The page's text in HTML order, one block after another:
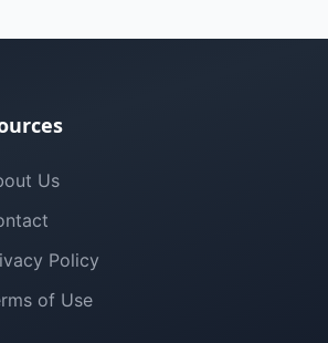
Us
Policy
of Use